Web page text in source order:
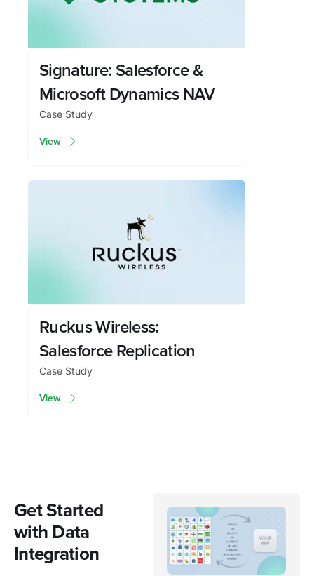
Signature: Salesforce &
Microsoft Dynamics NAV
Case Study
View
Ruckus Wireless:
Salesforce Replication
Case Study
View
Get Started
with Data
Integration